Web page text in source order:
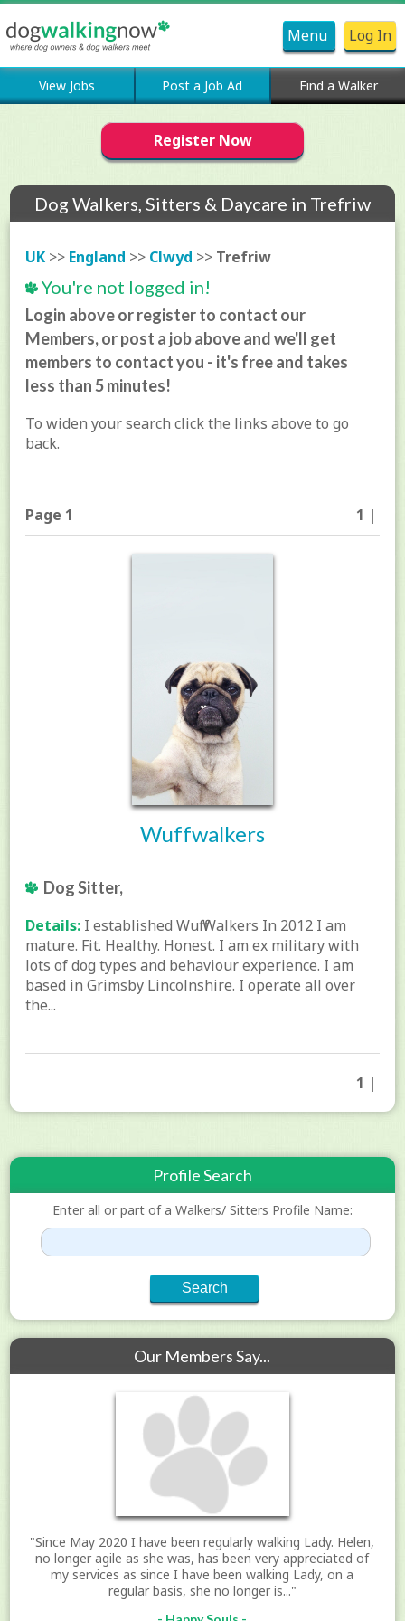
Menu Log In
View Jobs Post a Job Ad Find a Walker
Register Now
Dog Walkers, Sitters & Daycare in Trefriw
UK >> England >> Clwyd >> Trefriw
You're not logged in!
Login above or register to contact our
Members, or post a job above and we'll get
members to contact you - it's free and takes
less than 5 minutes!
To widen your search click the links above to go
back.
Page 1 1 |
Wuffwalkers
Dog Sitter,
Details: I established Wuff Walkers In 2012 I am
mature. Fit. Healthy. Honest. I am ex military with
lots of dog types and behaviour experience. I am
based in Grimsby Lincolnshire. I operate all over
the...
1 |
Profile Search
Enter all or part of a Walkers/ Sitters Profile Name:
Our Members Say...
"Since May 2020 I have been regularly walking Lady. Helen,
no longer agile as she was, has been very appreciated of
my services as since I have been walking Lady, on a
regular basis, she no longer is..."